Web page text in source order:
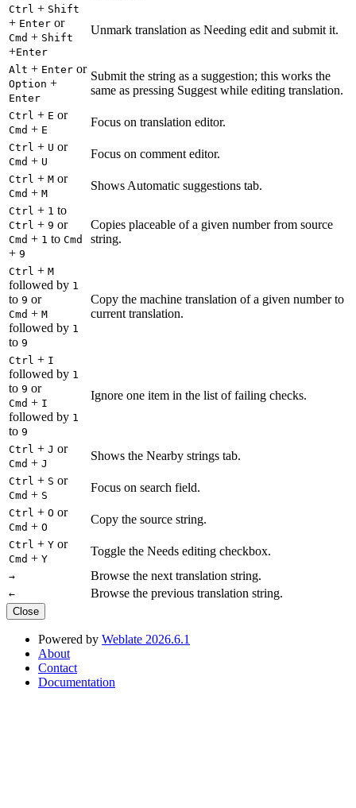
Ctrl + Shift
+ Enter or
Cmd + Shift
+Enter
Unmark translation as Needing edit and submit it.
Alt + Enter or
Option +
Enter
Submit the string as a suggestion; this works the
same as pressing Suggest while editing translation.
Ctrl + E or
Cmd + E
Focus on translation editor.
Ctrl + U or
Cmd + U
Focus on comment editor.
Ctrl + M or
Cmd + M
Shows Automatic suggestions tab.
Ctrl + 1 to
Ctrl + 9 or
Cmd + 1 to Cmd
+ 9
Copies placeable of a given number from source
string.
Ctrl + M
followed by 1
to 9 or
Cmd + M
followed by 1
to 9
Copy the machine translation of a given number to
current translation.
Ctrl + I
followed by 1
to 9 or
Cmd + I
followed by 1
to 9
Ignore one item in the list of failing checks.
Ctrl + J or
Cmd + J
Shows the Nearby strings tab.
Ctrl + S or
Cmd + S
Focus on search field.
Ctrl + O or
Cmd + O
Copy the source string.
Ctrl + Y or
Cmd + Y
Toggle the Needs editing checkbox.
→ Browse the next translation string.
← Browse the previous translation string.
Close
Powered by Weblate 2026.6.1
About
Contact
Documentation